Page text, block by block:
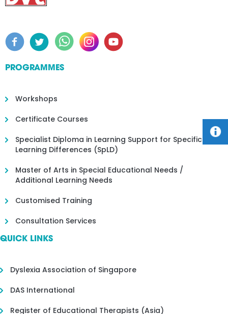
PROGRAMMES
Workshops
Certificate Courses
Specialist Diploma in Learning Support for Specific
Learning Differences (SpLD)
Master of Arts in Special Educational Needs /
Additional Learning Needs
Customised Training
Consultation Services
QUICK LINKS
Dyslexia Association of Singapore
DAS International
Register of Educational Therapists (Asia)